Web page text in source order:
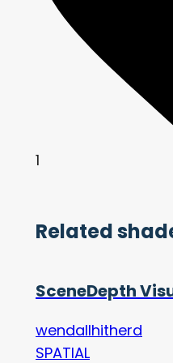
1
Related
SceneDepth
wendallhitherd
SPATIAL